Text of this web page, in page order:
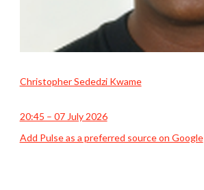
Christopher Sededzi Kwame
20:45 – 07 July 2026
Add Pulse as a preferred source on Google